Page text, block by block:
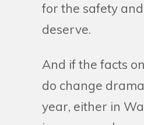
for the safety
deserve.
And if the facts
do change
year, either in